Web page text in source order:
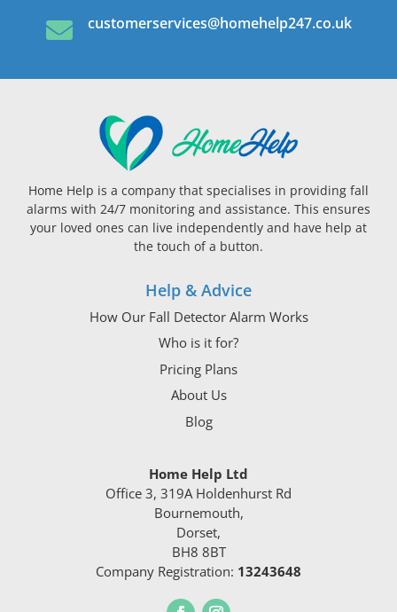
 customerservices@homehelp247.co.uk
Home Help is a company that specialises in providing fall
alarms with 24/7 monitoring and assistance. This ensures
your loved ones can live independently and have help at
the touch of a button.
Help & Advice
How Our Fall Detector Alarm Works
Who is it for?
Pricing Plans
About Us
Blog
Home Help Ltd
Office 3, 319A Holdenhurst Rd
Bournemouth,
Dorset,
BH8 8BT
Company Registration: 13243648